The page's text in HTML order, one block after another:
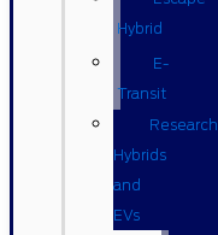
Hybrid
E-
Transit
Research
Hybrids
and
EVs